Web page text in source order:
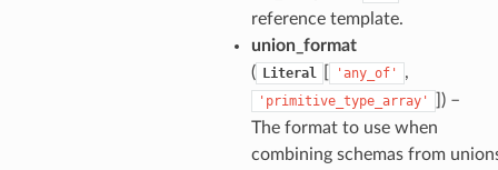
reference template.
union_format
( Literal 'any_of' ,
'primitive_type_array'
) –
The format to use when
combining schemas from